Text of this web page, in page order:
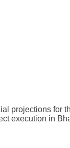
projections for
execution in